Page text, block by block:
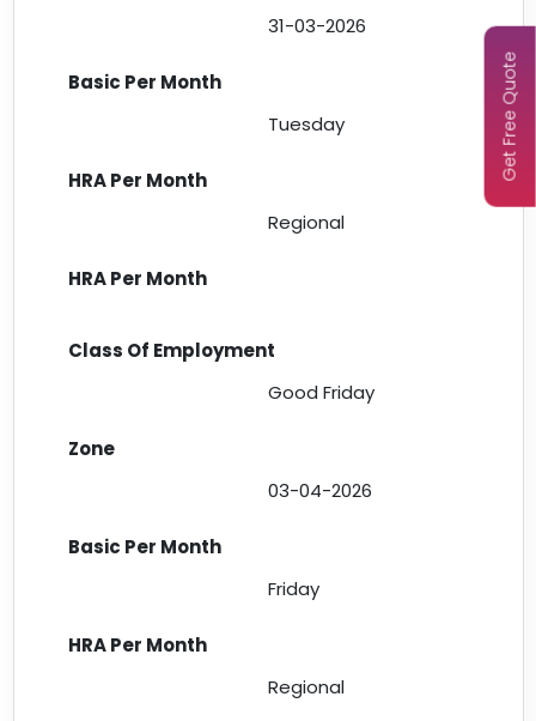
31-03-2026
Tuesday
Regional
Good Friday
03-04-2026
Friday
Regional
Get Free Quote